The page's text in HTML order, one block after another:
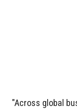
"Across global